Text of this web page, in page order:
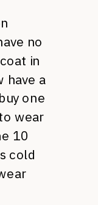
no
in
have a
one
wear
10
cold